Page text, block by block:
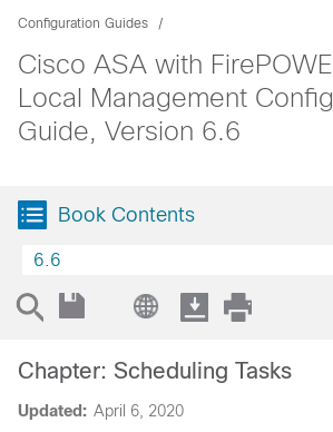
Configuration Guides
Cisco ASA with
Local Management
Guide, Version 6.6
Book Contents
6.6
Updated: April 6, 2020
Chapter: Scheduling Tasks